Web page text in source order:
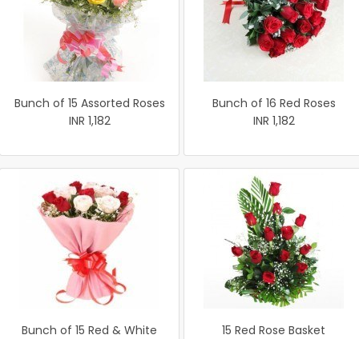
Bunch of 15 Assorted Roses
INR 1,182
Bunch of 16 Red Roses
INR 1,182
Bunch of 15 Red & White
15 Red Rose Basket